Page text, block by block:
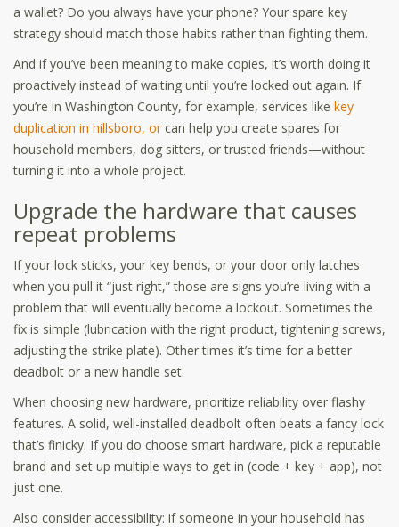
a wallet? Do you always have your phone? Your spare key
strategy should match those habits rather than fighting them.
And if you’ve been meaning to make copies, it’s worth doing it
proactively instead of waiting until you’re locked out again. If
you’re in Washington County, for example, services like key
duplication in hillsboro, orcan help you create spares for
household members, dog sitters, or trusted friends—without
turning it into a whole project.
Upgrade the hardware that causes
repeat problems
If your lock sticks, your key bends, or your door only latches
when you pull it “just right,” those are signs you’re living with a
problem that will eventually become a lockout. Sometimes the
fix is simple (lubrication with the right product, tightening screws,
adjusting the strike plate). Other times it’s time for a better
deadbolt or a new handle set.
When choosing new hardware, prioritize reliability over flashy
features. A solid, well-installed deadbolt often beats a fancy lock
that’s finicky. If you do choose smart hardware, pick a reputable
brand and set up multiple ways to get in (code + key + app), not
just one.
Also consider accessibility: if someone in your household has